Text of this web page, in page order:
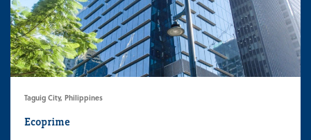
Taguig City, Philippines
Ecoprime